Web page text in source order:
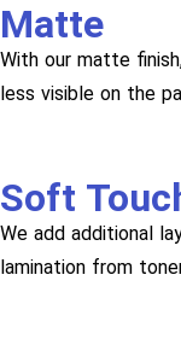
Matte
With our matte
less visible on the
Soft
We add additional
lamination from